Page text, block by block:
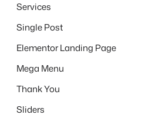
Services
Single Post
Elementor Landing Page
Mega Menu
Thank You
Sliders